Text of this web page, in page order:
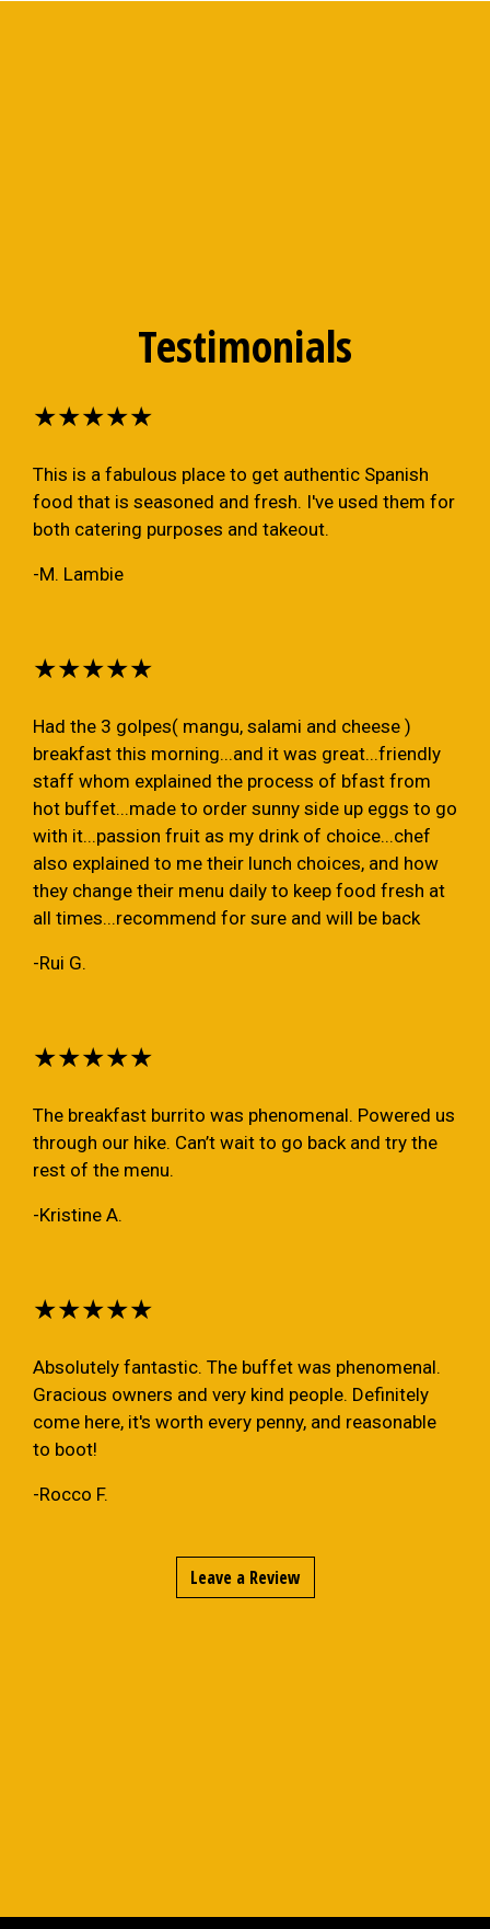
Testimonials
★★★★★
This is a fabulous place to get authentic Spanish
food that is seasoned and fresh. I've used them for
both catering purposes and takeout.
-M. Lambie
★★★★★
Had the 3 golpes( mangu, salami and cheese )
breakfast this morning...and it was great...friendly
staff whom explained the process of bfast from
hot buffet...made to order sunny side up eggs to go
with it...passion fruit as my drink of choice...chef
also explained to me their lunch choices, and how
they change their menu daily to keep food fresh at
all times...recommend for sure and will be back
-Rui G.
★★★★★
The breakfast burrito was phenomenal. Powered us
through our hike. Can’t wait to go back and try the
rest of the menu.
-Kristine A.
★★★★★
Absolutely fantastic. The buffet was phenomenal.
Gracious owners and very kind people. Definitely
come here, it's worth every penny, and reasonable
to boot!
-Rocco F.
Leave a Review